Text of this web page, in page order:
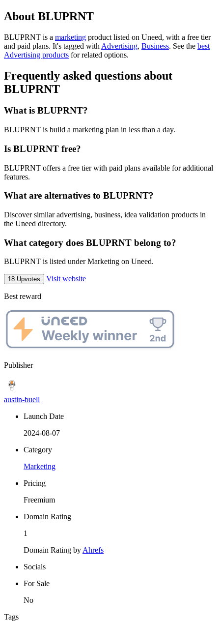
About BLUPRNT
BLUPRNT is a marketing product listed on Uneed, with a free tier
and paid plans. It's tagged with Advertising, Business. See the best
Advertising products for related options.
Frequently asked questions about
BLUPRNT
What is BLUPRNT?
BLUPRNT is build a marketing plan in less than a day.
Is BLUPRNT free?
BLUPRNT offers a free tier with paid plans available for additional
features.
What are alternatives to BLUPRNT?
Discover similar advertising, business, idea validation products in
the Uneed directory.
What category does BLUPRNT belong to?
BLUPRNT is listed under Marketing on Uneed.
18 Upvotes Visit website
Best reward
Publisher
austin-buell
Launch Date
2024-08-07
Category
Marketing
Pricing
Freemium
Domain Rating
1
Domain Rating by Ahrefs
Socials
For Sale
No
Tags